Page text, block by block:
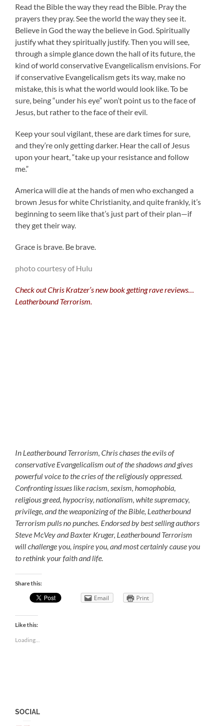
Read the Bible the way they read the Bible. Pray the
prayers they pray. See the world the way they see it.
Believe in God the way the believe in God. Spiritually
justify what they spiritually justify. Then you will see,
through a simple glance down the hall of its future, the
kind of world conservative Evangelicalism envisions. For
if conservative Evangelicalism gets its way, make no
mistake, this is what the world would look like. To be
sure, being “under his eye” won’t point us to the face of
Jesus, but rather to the face of their evil.
Keep your soul vigilant, these are dark times for sure,
and they’re only getting darker. Hear the call of Jesus
upon your heart, “take up your resistance and follow
me.”
America will die at the hands of men who exchanged a
brown Jesus for white Christianity, and quite frankly, it’s
beginning to seem like that’s just part of their plan—if
they get their way.
Grace is brave. Be brave.
photo courtesy of Hulu
Check out Chris Kratzer’s new book getting rave reviews…
Leatherbound Terrorism.
In Leatherbound Terrorism, Chris chases the evils of
conservative Evangelicalism out of the shadows and gives
powerful voice to the cries of the religiously oppressed.
Confronting issues like racism, sexism, homophobia,
religious greed, hypocrisy, nationalism, white supremacy,
privilege, and the weaponizing of the Bible, Leatherbound
Terrorism pulls no punches. Endorsed by best selling authors
Steve McVey and Baxter Kruger, Leatherbound Terrorism
will challenge you, inspire you, and most certainly cause you
to rethink your faith and life.
Share this:
Email Print
Like this:
Loading...
SOCIAL